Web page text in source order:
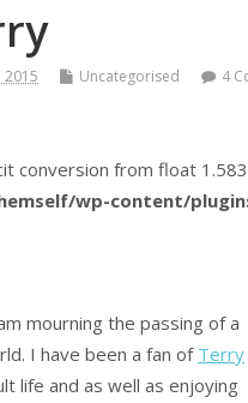
2015 Uncategorised 4
conversion from float
wp-content/
mourning the passing of a
I have been a fan of Terry
life and as well as enjoying